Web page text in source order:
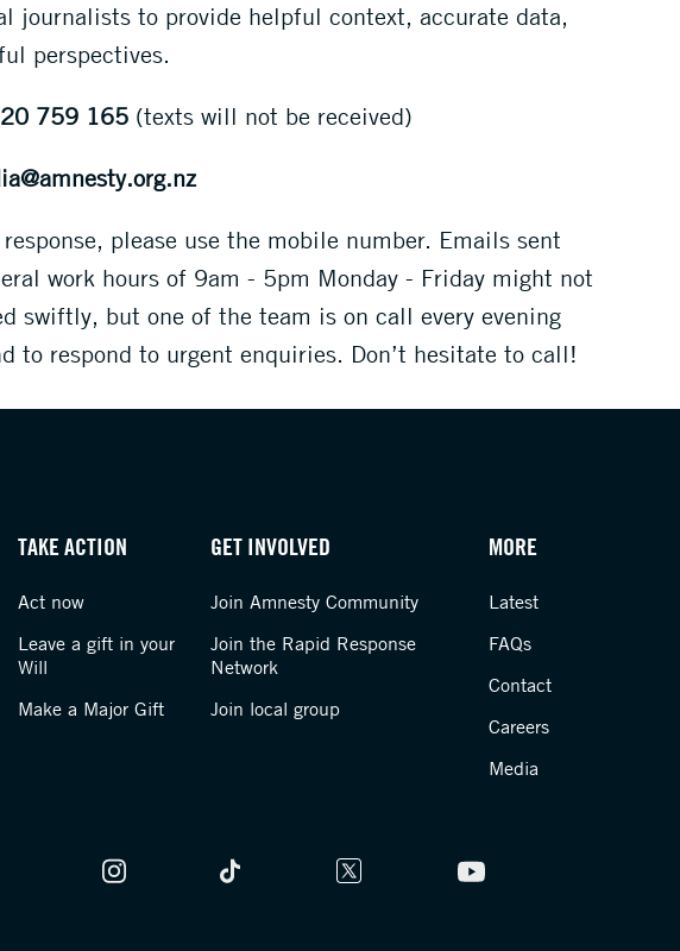
journalists to provide helpful context, accurate data,
perspectives.
759 165 (texts will not be received)
please use the mobile number. Emails sent
work hours of 9am - 5pm Monday - Friday might not
swiftly, but one of the team is on call every evening
to respond to urgent enquiries. Don’t hesitate to call!
TAKE ACTION
Act now
Leave a gift in your
Will
Make a Major Gift
GET INVOLVED
Join Amnesty Community
Join the Rapid Response
Network
Join local group
MORE
Latest
FAQs
Contact
Careers
Media